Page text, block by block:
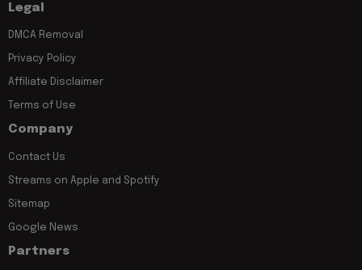
Legal
DMCA Removal
Privacy Policy
Affiliate Disclaimer
Terms of Use
Company
Contact Us
Streams on Apple and Spotify
Sitemap
Google News
Partners